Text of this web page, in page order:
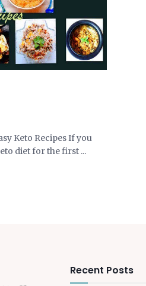
Keto Recipes If you
diet for the first ...
Recent Posts